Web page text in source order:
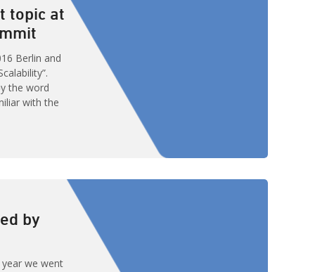
topic at
Berlin and
the word
with the
of
by
we went